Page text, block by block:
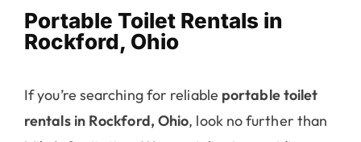
Portable Toilet Rentals in
Rockford, Ohio
If you’re searching for reliable portable toilet
rentals in Rockford, Ohio, look no further than